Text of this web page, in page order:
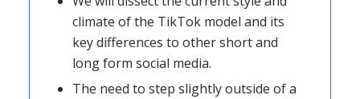
climate of the TikTok model and its
key differences to other short and
long form social media.
The need to step slightly outside of a